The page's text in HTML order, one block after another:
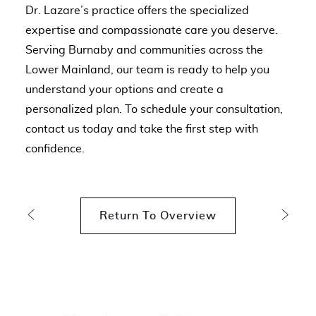
Dr. Lazare’s practice offers the specialized
expertise and compassionate care you deserve.
Serving Burnaby and communities across the
Lower Mainland, our team is ready to help you
understand your options and create a
personalized plan. To schedule your consultation,
contact us today and take the first step with
confidence.
Return To Overview